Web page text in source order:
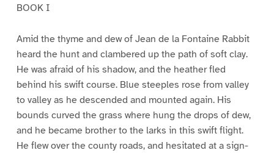
BOOK I
Amid the thyme and dew of Jean de la Fontaine Rabbit
heard the hunt and clambered up the path of soft clay.
He was afraid of his shadow, and the heather fled
behind his swift course. Blue steeples rose from valley
to valley as he descended and mounted again. His
bounds curved the grass where hung the drops of dew,
and he became brother to the larks in this swift flight.
He flew over the county roads, and hesitated at a sign-